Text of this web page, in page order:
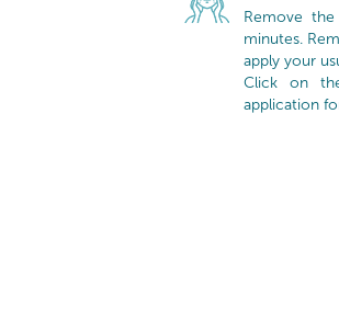
Remove
minutes.
apply your
Click on
application